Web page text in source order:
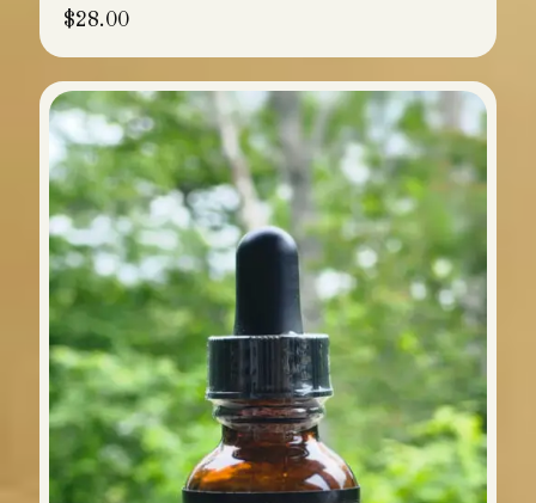
$28.00